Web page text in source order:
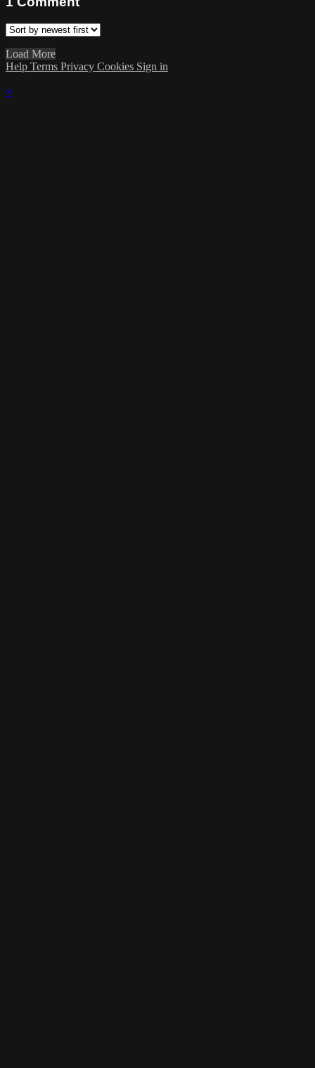
Load More
Help Terms Privacy Cookies Sign in
×